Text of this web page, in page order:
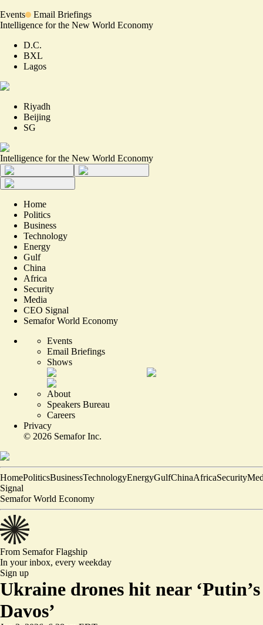
Events
Email Briefings
Intelligence for the New World Economy
D.C.
BXL
Lagos
Riyadh
Beijing
SG
Intelligence for the New World Economy
Home
Politics
Business
Technology
Energy
Gulf
China
Africa
Security
Media
CEO Signal
Semafor World Economy
Events
Email Briefings
Shows
About
Speakers Bureau
Careers
Privacy
© 2026 Semafor Inc.
HomePoliticsBusinessTechnologyEnergyGulfChinaAfricaSecurity
Signal
Semafor World Economy
From SemaforFlagship
In your inbox, every weekday
Sign up
Ukraine drones hit near ‘Putin’s
Davos’